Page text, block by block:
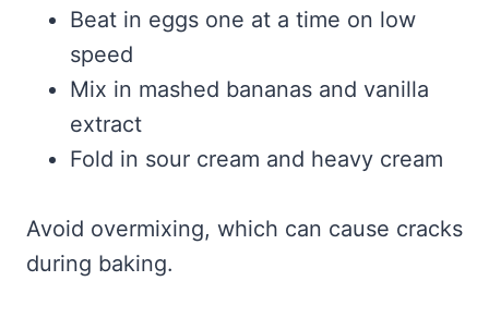
Beat in eggs one at a time on low
speed
Mix in mashed bananas and vanilla
extract
Fold in sour cream and heavy cream
Avoid overmixing, which can cause cracks
during baking.